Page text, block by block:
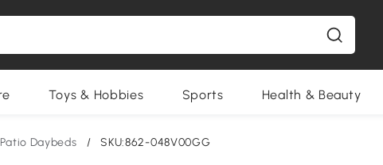
Toys & Hobbies Sports Health & Beauty
Patio Daybeds / SKU:862-048V00GG